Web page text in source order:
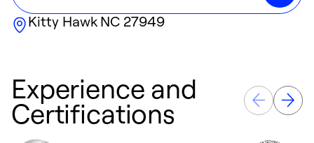
Kitty Hawk NC 27949
Experience and
Certifications